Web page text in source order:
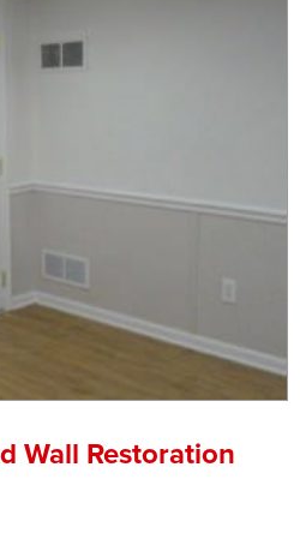
Wall Restoration